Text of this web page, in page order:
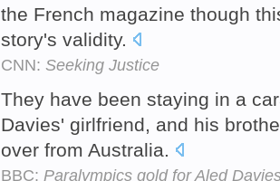
the French magazine though
story's validity.
CNN: Seeking Justice
They have been staying in a
Davies' girlfriend, and his
over from Australia.
BBC: Paralympics gold for Aled